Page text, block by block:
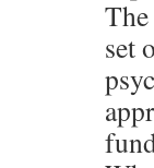
set